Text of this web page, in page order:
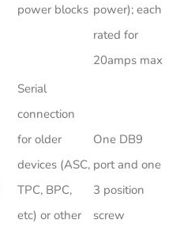
power blocks power); each
rated for
20amps max
Serial
connection
for older
devices (ASC,
TPC, BPC,
etc) or other
One DB9
port and one
3 position
screw